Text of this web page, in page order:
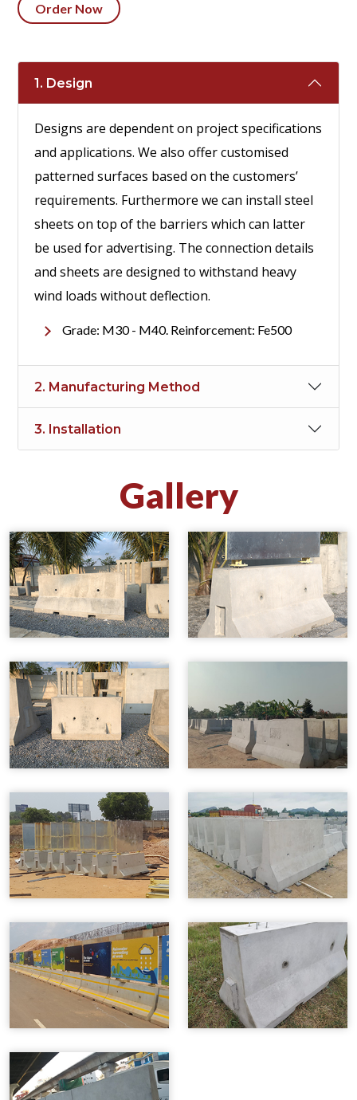
Order Now
1. Design
Designs are dependent on project specifications
and applications. We also offer customised
patterned surfaces based on the customers’
requirements. Furthermore we can install steel
sheets on top of the barriers which can latter
be used for advertising. The connection details
and sheets are designed to withstand heavy
wind loads without deflection.
Grade: M30 - M40. Reinforcement: Fe500
2. Manufacturing Method
3. Installation
Gallery